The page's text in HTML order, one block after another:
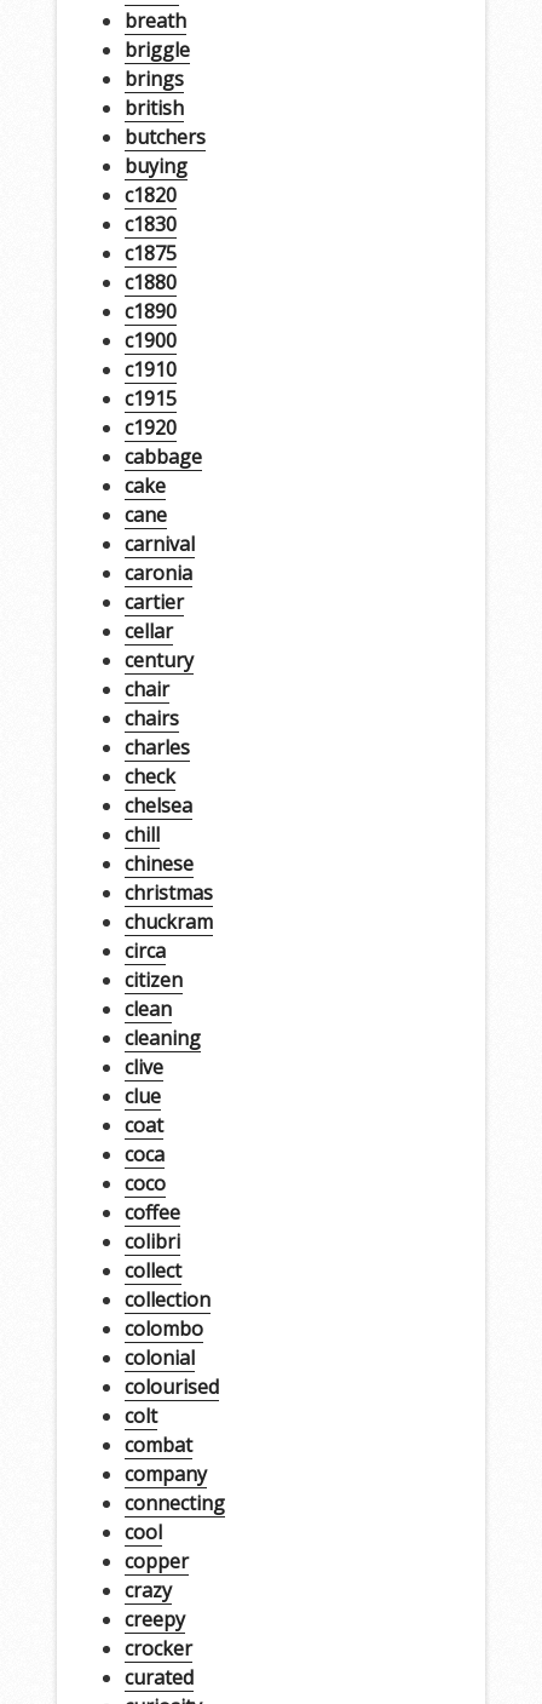
breath
briggle
brings
british
butchers
buying
c1820
c1830
c1875
c1880
c1890
c1900
c1910
c1915
c1920
cabbage
cake
cane
carnival
caronia
cartier
cellar
century
chair
chairs
charles
check
chelsea
chill
chinese
christmas
chuckram
circa
citizen
clean
cleaning
clive
clue
coat
coca
coco
coffee
colibri
collect
collection
colombo
colonial
colourised
colt
combat
company
connecting
cool
copper
crazy
creepy
crocker
curated